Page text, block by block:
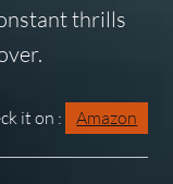
thrills
it on : Amazon